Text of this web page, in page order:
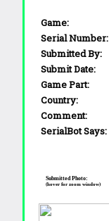
Game:
Serial Number:
Submitted By:
Submit Date:
Game Part:
Country:
Comment:
SerialBot Says:
Submitted Photo:
(hover for zoom window)